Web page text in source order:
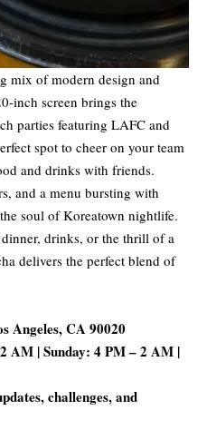
mix of modern design and
inch screen brings the
parties featuring LAFC and
spot to cheer on your team
and drinks with friends.
and a menu bursting with
soul of Koreatown nightlife.
drinks, or the thrill of a
delivers the perfect blend of
Angeles, CA 90020
AM | Sunday: 4 PM – 2 AM |
challenges, and